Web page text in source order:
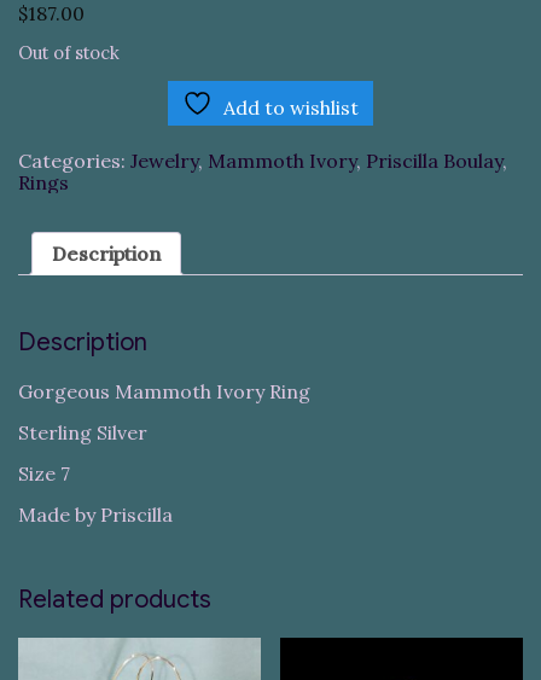
$187.00
Out of stock
Add to wishlist
Categories: Jewelry, Mammoth Ivory, Priscilla Boulay,
Rings
Description
Description
Gorgeous Mammoth Ivory Ring
Sterling Silver
Size 7
Made by Priscilla
Related products